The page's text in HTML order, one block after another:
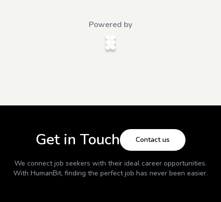
Powered by
Get in Touch Contact us
We connect job seekers with their ideal career opportunities.
With HumanBit, finding the perfect job has never been easier.